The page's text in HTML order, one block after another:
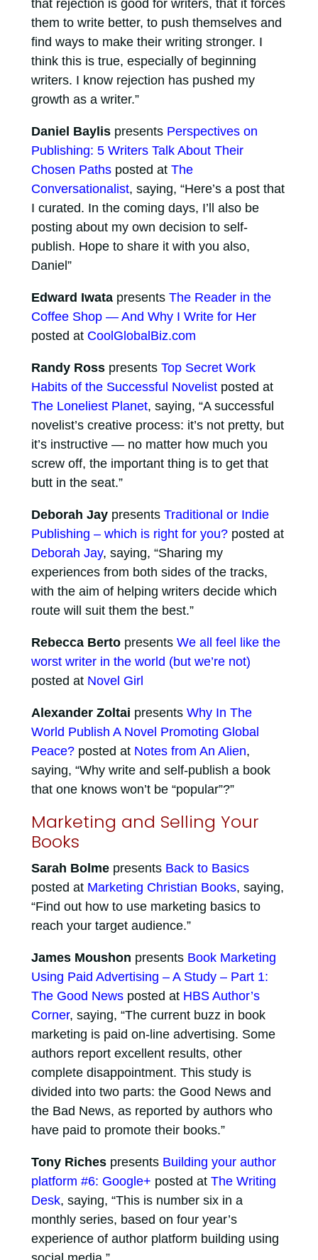
that rejection is good for writers, that it forces
them to write better, to push themselves and
find ways to make their writing stronger. I
think this is true, especially of beginning
writers. I know rejection has pushed my
growth as a writer.”
Daniel Baylispresents Perspectives on
Publishing: 5 Writers Talk About Their
Chosen Pathsposted at The
Conversationalist, saying, “Here’s a post that
I curated. In the coming days, I’ll also be
posting about my own decision to self-
publish. Hope to share it with you also,
Daniel”
Edward Iwatapresents The Reader in the
Coffee Shop — And Why I Write for Her
posted at CoolGlobalBiz.com
Randy Rosspresents Top Secret Work
Habits of the Successful Novelistposted at
The Loneliest Planet, saying, “A successful
novelist’s creative process: it’s not pretty, but
it’s instructive — no matter how much you
screw off, the important thing is to get that
butt in the seat.”
Deborah Jaypresents Traditional or Indie
Publishing – which is right for you?posted at
Deborah Jay, saying, “Sharing my
experiences from both sides of the tracks,
with the aim of helping writers decide which
route will suit them the best.”
Rebecca Bertopresents We all feel like the
worst writer in the world (but we’re not)
posted at Novel Girl
Alexander Zoltai presents Why In The
World Publish A Novel Promoting Global
Peace?posted at Notes from An Alien,
saying, “Why write and self-publish a book
that one knows won’t be “popular”?”
Marketing and Selling Your
Books
Sarah Bolmepresents Back to Basics
posted at Marketing Christian Books, saying,
“Find out how to use marketing basics to
reach your target audience.”
James Moushon presents Book Marketing
Using Paid Advertising – A Study – Part 1:
The Good Newsposted at HBS Author’s
Corner, saying, “The current buzz in book
marketing is paid on-line advertising. Some
authors report excellent results, other
complete disappointment. This study is
divided into two parts: the Good News and
the Bad News, as reported by authors who
have paid to promote their books.”
Tony Richespresents Building your author
platform #6: Google+ posted at The Writing
Desk, saying, “This is number six in a
monthly series, based on four year’s
experience of author platform building using